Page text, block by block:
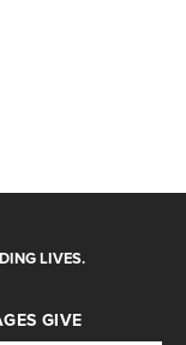
LIVES.
GIVE